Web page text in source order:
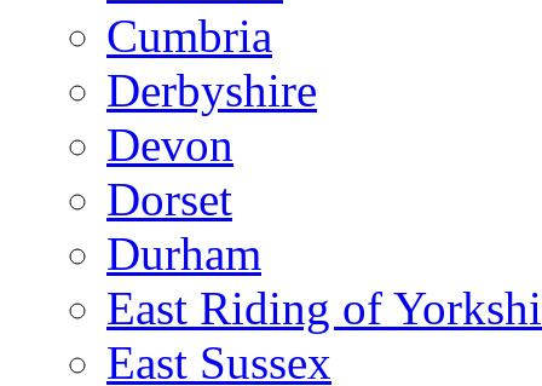
Cumbria
Derbyshire
Devon
Dorset
Durham
East Riding of
East Sussex